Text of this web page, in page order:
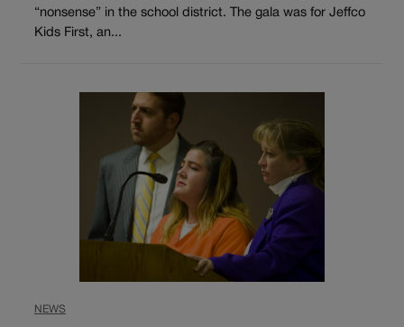
“nonsense” in the school district. The gala was for Jeffco
Kids First, an...
NEWS